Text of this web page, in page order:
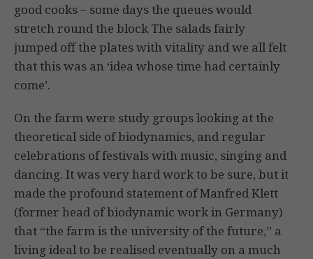
good cooks – some days the queues would
stretch round the block The salads fairly
jumped off the plates with vitality and we all felt
that this was an ‘idea whose time had certainly
come’.
On the farm were study groups looking at the
theoretical side of biodynamics, and regular
celebrations of festivals with music, singing and
dancing. It was very hard work to be sure, but it
made the profound statement of Manfred Klett
(former head of biodynamic work in Germany)
that “the farm is the university of the future,” a
living ideal to be realised eventually on a much